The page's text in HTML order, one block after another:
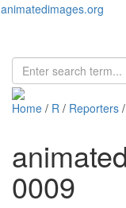
animatedimages.org
Home / R / Reporters
0009